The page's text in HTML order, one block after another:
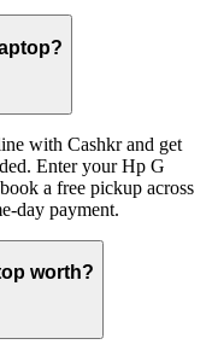
with Cashkr and get
Enter your Hp G
a free pickup across
day payment.
worth?